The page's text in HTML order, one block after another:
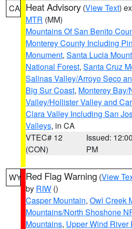
CA Heat Advisory (View Text)
MTR (MM)
Mountains Of San Benito
Monterey County Including
Monument, Santa Lucia
National Forest, Santa Cruz
Salinas Valley/Arroyo Seco
Big Sur Coast, Monterey
Valley/Hollister Valley and
Clara Valley Including San
Valleys, in CA
VTEC# 12
(CON)
Issued: 12:00
PM
WY Red Flag Warning (View
by RIW ()
Casper Mountain, Owl Creek
Mountains/North Shoshone
Mountains, Upper Wind